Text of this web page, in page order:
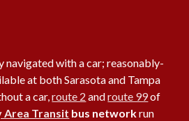
navigated with a car; reasonably-
at both Sarasota and Tampa
a car,route 2 androute 99of
Area Transit bus networkrun